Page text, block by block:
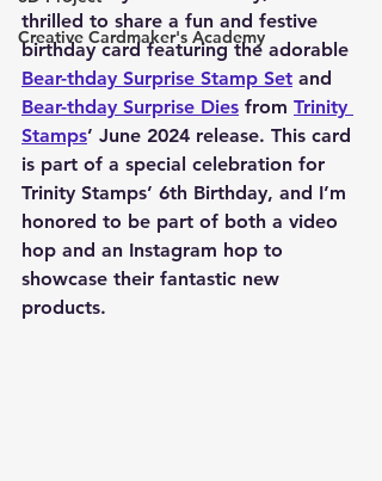
Creative Cardmaker's Academy
thrilled to share a fun and festive
birthday card featuring the adorable
Bear-thday Surprise Stamp Set and
Bear-thday Surprise Dies from Trinity
Stamps’ June 2024 release. This card
is part of a special celebration for
Trinity Stamps’ 6th Birthday, and I’m
honored to be part of both a video
hop and an Instagram hop to
showcase their fantastic new
products.